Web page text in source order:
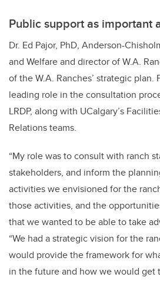
Public support as important
Dr. Ed Pajor, PhD, Anderson-
and Welfare and director of W.A.
of the W.A. Ranches’ strategic plan.
leading role in the consultation
LRDP, along with UCalgary’s
Relations teams.
“My role was to consult with ranch
stakeholders, and inform the
activities we envisioned for the
those activities, and the
that we wanted to be able to take
“We had a strategic vision for the
would provide the framework for
in the future and how we would get